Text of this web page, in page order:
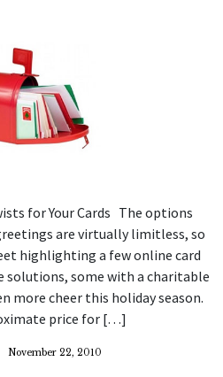
for Your Cards The options
are virtually limitless, so
highlighting a few online card
some with a charitable
more cheer this holiday season.
price for […]
November 22, 2010